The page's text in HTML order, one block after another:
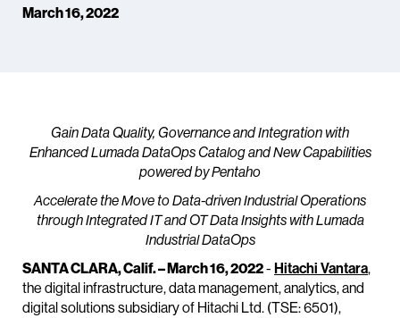
March 16, 2022
Gain Data Quality, Governance and Integration with
Enhanced Lumada DataOps Catalog and New Capabilities
powered by Pentaho
Accelerate the Move to Data-driven Industrial Operations
through Integrated IT and OT Data Insights with Lumada
Industrial DataOps
SANTA CLARA, Calif. – March 16, 2022- Hitachi Vantara,
the digital infrastructure, data management, analytics, and
digital solutions subsidiary of Hitachi Ltd. (TSE: 6501),